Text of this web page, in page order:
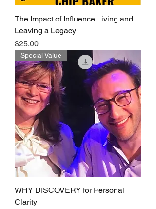
The Impact of Influence Living and
Leaving a Legacy
Price
$25.00
Special Value
WHY DISCOVERY for Personal
Clarity